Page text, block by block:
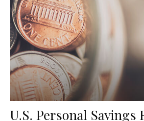
U.S. Personal Savings